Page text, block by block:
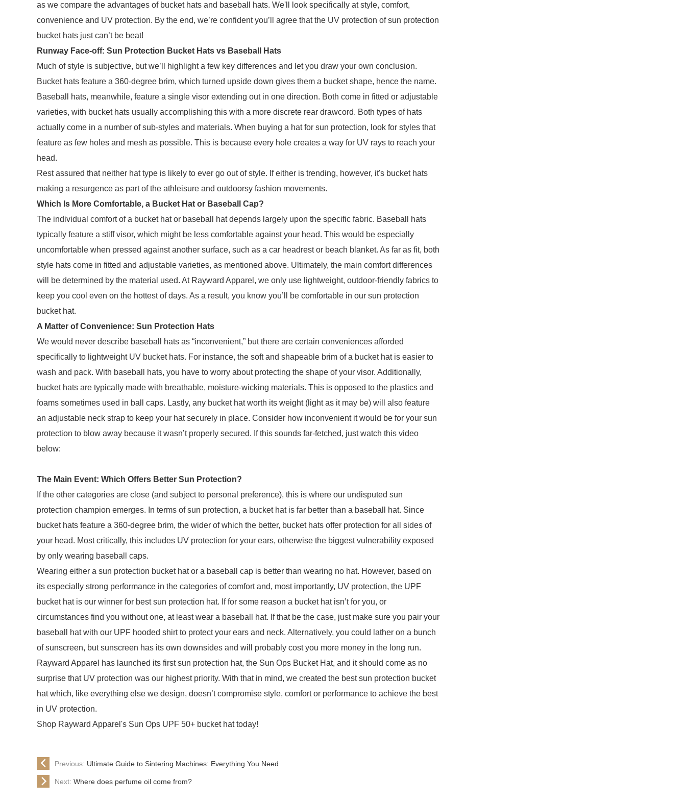
as we compare the advantages of bucket hats and baseball hats. We'll look specifically at style, comfort,
convenience and UV protection. By the end, we’re confident you’ll agree that the UV protection of sun protection
bucket hats just can’t be beat!
Runway Face-off: Sun Protection Bucket Hats vs Baseball Hats
Much of style is subjective, but we’ll highlight a few key differences and let you draw your own conclusion.
Bucket hats feature a 360-degree brim, which turned upside down gives them a bucket shape, hence the name.
Baseball hats, meanwhile, feature a single visor extending out in one direction. Both come in fitted or adjustable
varieties, with bucket hats usually accomplishing this with a more discrete rear drawcord. Both types of hats
actually come in a number of sub-styles and materials. When buying a hat for sun protection, look for styles that
feature as few holes and mesh as possible. This is because every hole creates a way for UV rays to reach your
head.
Rest assured that neither hat type is likely to ever go out of style. If either is trending, however, it's bucket hats
making a resurgence as part of the athleisure and outdoorsy fashion movements.
Which Is More Comfortable, a Bucket Hat or Baseball Cap?
The individual comfort of a bucket hat or baseball hat depends largely upon the specific fabric. Baseball hats
typically feature a stiff visor, which might be less comfortable against your head. This would be especially
uncomfortable when pressed against another surface, such as a car headrest or beach blanket. As far as fit, both
style hats come in fitted and adjustable varieties, as mentioned above. Ultimately, the main comfort differences
will be determined by the material used. At Rayward Apparel, we only use lightweight, outdoor-friendly fabrics to
keep you cool even on the hottest of days. As a result, you know you’ll be comfortable in our sun protection
bucket hat.
A Matter of Convenience: Sun Protection Hats
We would never describe baseball hats as “inconvenient,” but there are certain conveniences afforded
specifically to lightweight UV bucket hats. For instance, the soft and shapeable brim of a bucket hat is easier to
wash and pack. With baseball hats, you have to worry about protecting the shape of your visor. Additionally,
bucket hats are typically made with breathable, moisture-wicking materials. This is opposed to the plastics and
foams sometimes used in ball caps. Lastly, any bucket hat worth its weight (light as it may be) will also feature
an adjustable neck strap to keep your hat securely in place. Consider how inconvenient it would be for your sun
protection to blow away because it wasn’t properly secured. If this sounds far-fetched, just watch this video
below:
The Main Event: Which Offers Better Sun Protection?
If the other categories are close (and subject to personal preference), this is where our undisputed sun
protection champion emerges. In terms of sun protection, a bucket hat is far better than a baseball hat. Since
bucket hats feature a 360-degree brim, the wider of which the better, bucket hats offer protection for all sides of
your head. Most critically, this includes UV protection for your ears, otherwise the biggest vulnerability exposed
by only wearing baseball caps.
Wearing either a sun protection bucket hat or a baseball cap is better than wearing no hat. However, based on
its especially strong performance in the categories of comfort and, most importantly, UV protection, the UPF
bucket hat is our winner for best sun protection hat. If for some reason a bucket hat isn’t for you, or
circumstances find you without one, at least wear a baseball hat. If that be the case, just make sure you pair your
baseball hat with our UPF hooded shirt to protect your ears and neck. Alternatively, you could lather on a bunch
of sunscreen, but sunscreen has its own downsides and will probably cost you more money in the long run.
Rayward Apparel has launched its first sun protection hat, the Sun Ops Bucket Hat, and it should come as no
surprise that UV protection was our highest priority. With that in mind, we created the best sun protection bucket
hat which, like everything else we design, doesn’t compromise style, comfort or performance to achieve the best
in UV protection.
Shop Rayward Apparel's Sun Ops UPF 50+ bucket hat today!
Previous: Ultimate Guide to Sintering Machines: Everything You Need
Next: Where does perfume oil come from?